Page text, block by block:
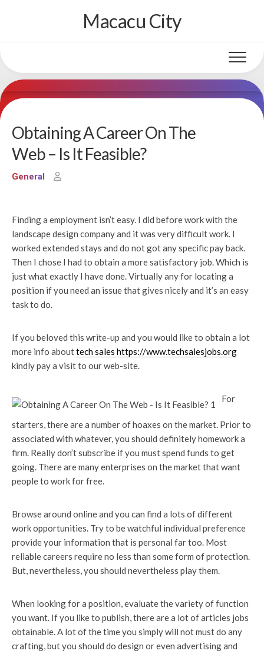
Macacu City
Obtaining A Career On The
Web – Is It Feasible?
General
Finding a employment isn’t easy. I did before work with the
landscape design company and it was very difficult work. I
worked extended stays and do not got any specific pay back.
Then I chose I had to obtain a more satisfactory job. Which is
just what exactly I have done. Virtually any for locating a
position if you need an issue that gives nicely and it’s an easy
task to do.
If you beloved this write-up and you would like to obtain a lot
more info abouttech sales https://www.techsalesjobs.org
kindly pay a visit to our web-site.
For
starters, there are a number of hoaxes on the market. Prior to
associated with whatever, you should definitely homework a
firm. Really don’t subscribe if you must spend funds to get
going. There are many enterprises on the market that want
people to work for free.
Browse around online and you can find a lots of different
work opportunities. Try to be watchful individual preference
provide your information that is personal far too. Most
reliable careers require no less than some form of protection.
But, nevertheless, you should nevertheless play them.
When looking for a position, evaluate the variety of function
you want. If you like to publish, there are a lot of articles jobs
obtainable. A lot of the time you simply will not must do any
crafting, but you should do design or even advertising and